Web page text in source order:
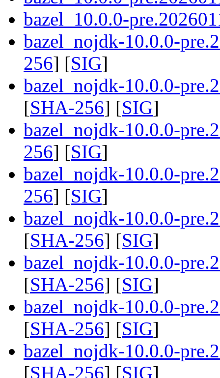
bazel_10.0.0-
bazel_nojdk-10.0.0-
256] [SIG]
bazel_nojdk-10.0.0-
[SHA-256] [SIG]
bazel_nojdk-10.0.0-
256] [SIG]
bazel_nojdk-10.0.0-
256] [SIG]
bazel_nojdk-10.0.0-
[SHA-256] [SIG]
bazel_nojdk-10.0.0-
[SHA-256] [SIG]
bazel_nojdk-10.0.0-
[SHA-256] [SIG]
bazel_nojdk-10.0.0-
[SHA-256] [SIG]